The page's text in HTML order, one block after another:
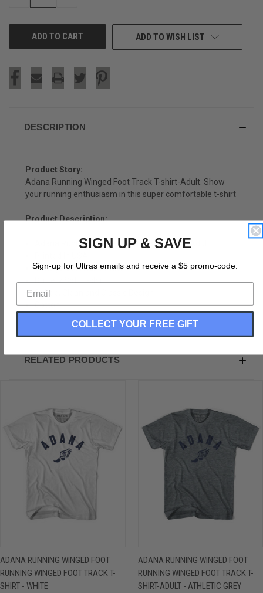
ADD TO WISH LIST
DESCRIPTION
Product Story:
Adana Running Winged Foot Track T-shirt-Adult. Show
your running enthusiasm in this super comfortable t-shirt
Product Description:
Adana Running Winged Foot Track T-shirt-Adult
Vintage Soft Hand Print
Buttery Soft T-shirt
Subtle, Clean and Classic Design
Cotton
RELATED PRODUCTS
ADANA RUNNING WINGED FOOT
RUNNING WINGED FOOT TRACK T-
SHIRT - WHITE
ADANA RUNNING WINGED FOOT
RUNNING WINGED FOOT TRACK T-
SHIRT-ADULT - ATHLETIC GREY
SIGN UP & SAVE
Sign-up for Ultras emails and receive a $5 promo-code.
COLLECT YOUR FREE GIFT